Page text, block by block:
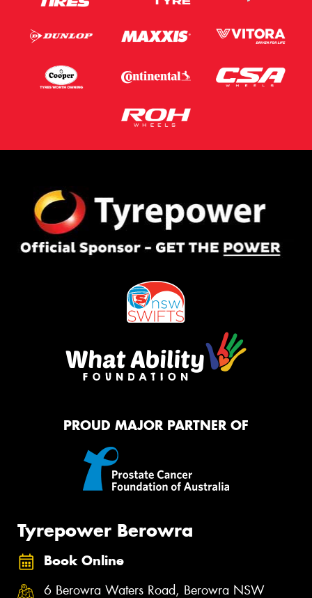
PROUD MAJOR PARTNER OF
Tyrepower Berowra
Book Online
6 Berowra Waters Road, Berowra NSW